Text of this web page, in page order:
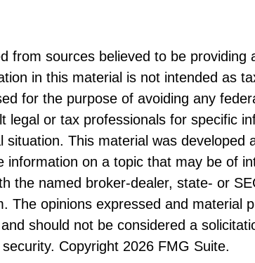
from sources believed to be providing
in this material is not intended as
for the purpose of avoiding any
legal or tax professionals for specific
situation. This material was developed
information on a topic that may be of
the named broker-dealer, state- or
The opinions expressed and material
should not be considered a
Copyright 2026 FMG Suite.